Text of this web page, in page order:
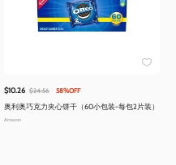
$10.26 $24.56 58%OFF
奥利奥巧克力夹心饼干（60小包装-每包2片装）
Amazon